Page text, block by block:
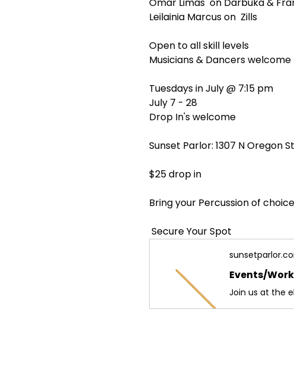
Leilainia Marcus on  Zills
Open to all skill levels
Musicians & Dancers welcome
Tuesdays in July @ 7:15 pm
July 7 - 28
Drop In's welcome
Sunset Parlor: 1307 N Oregon
$25 drop in
Bring your Percussion of
Secure Your Spot
Events/
Join us at the